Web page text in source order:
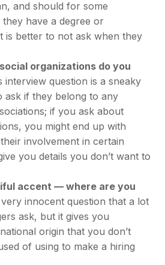
and should for some
they have a degree or
is better to not ask when they
organizations do you
interview question is a sneaky
ask if they belong to any
if you ask about
you might end up with
involvement in certain
you details you don’t want to
accent — where are you
very innocent question that a lot
ask, but it gives you
origin that you don’t
of using to make a hiring